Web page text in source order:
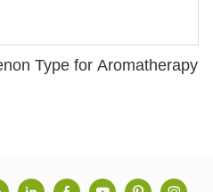
Type for Aromatherapy